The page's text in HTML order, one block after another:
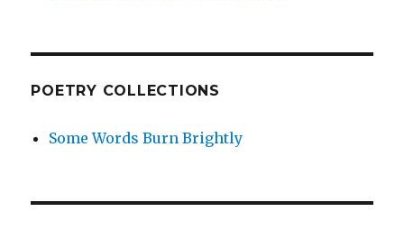
POETRY COLLECTIONS
Some Words Burn Brightly